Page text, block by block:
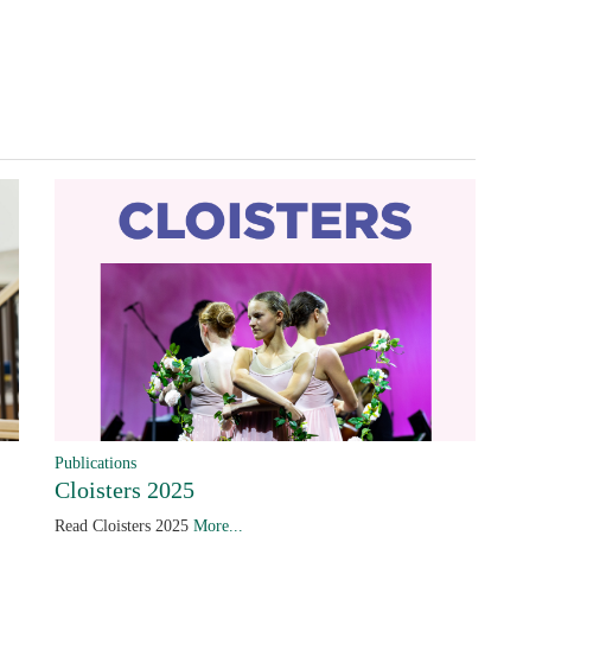
Publications
Cloisters 2025
Read Cloisters 2025More...